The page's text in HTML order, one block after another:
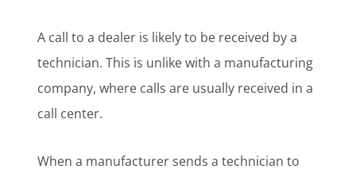
A call to a dealer is likely to be received by a
technician. This is unlike with a manufacturing
company, where calls are usually received in a
call center.
When a manufacturer sends a technician to